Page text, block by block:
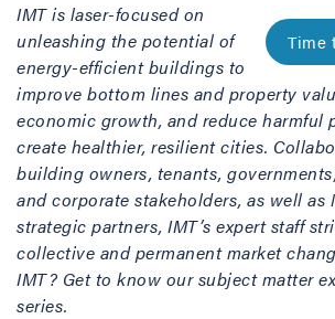
IMT is laser-focused on
unleashing the potential of
energy-efficient buildings to
improve bottom lines and property
economic growth, and reduce harmful
create healthier, resilient cities.
building owners, tenants,
and corporate stakeholders, as well as
strategic partners, IMT’s expert staff
collective and permanent market
IMT? Get to know our subject matter
series.